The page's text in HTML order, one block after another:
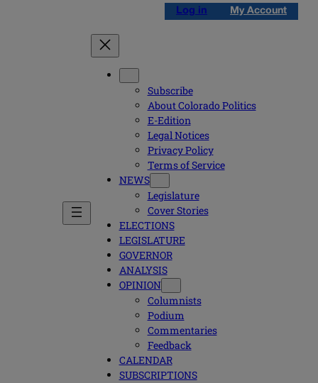
Log in My Account
Subscribe
About Colorado Politics
E-Edition
Legal Notices
Privacy Policy
Terms of Service
NEWS
Legislature
Cover Stories
ELECTIONS
LEGISLATURE
GOVERNOR
ANALYSIS
OPINION
Columnists
Podium
Commentaries
Feedback
CALENDAR
SUBSCRIPTIONS